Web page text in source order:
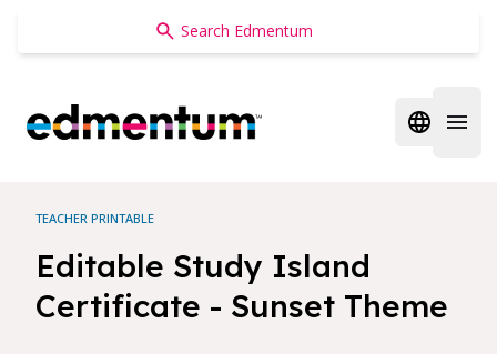
Edmentum
Open
TEACHER PRINTABLE
Editable Study Island
Certificate - Sunset Theme